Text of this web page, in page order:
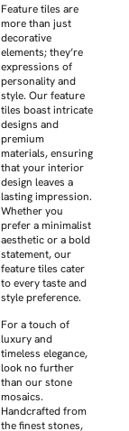
Feature tiles are
more than just
decorative
elements; they’re
expressions of
personality and
style. Our feature
tiles boast intricate
designs and
premium
materials, ensuring
that your interior
design leaves a
lasting impression.
Whether you
prefer a minimalist
aesthetic or a bold
statement, our
feature tiles cater
to every taste and
style preference.
For a touch of
luxury and
timeless elegance,
look no further
than our stone
mosaics.
Handcrafted from
the finest stones,